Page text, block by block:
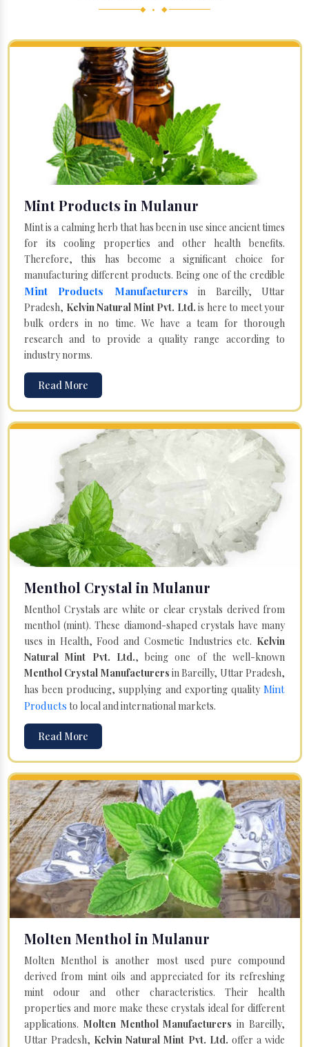
◆ • ◆
Mint Products in Mulanur
Mint is a calming herb that has been in use since ancient times
for its cooling properties and other health benefits.
Therefore, this has become a significant choice for
manufacturing different products. Being one of the credible
Mint Products Manufacturers in Bareilly, Uttar
Pradesh, Kelvin Natural Mint Pvt. Ltd. is here to meet your
bulk orders in no time. We have a team for thorough
research and to provide a quality range according to
industry norms.
Read More
Menthol Crystal in Mulanur
Menthol Crystals are white or clear crystals derived from
menthol (mint). These diamond-shaped crystals have many
uses in Health, Food and Cosmetic Industries etc. Kelvin
Natural Mint Pvt. Ltd., being one of the well-known
Menthol Crystal Manufacturers in Bareilly, Uttar Pradesh,
has been producing, supplying and exporting quality Mint
Products to local and international markets.
Read More
Molten Menthol in Mulanur
Molten Menthol is another most used pure compound
derived from mint oils and appreciated for its refreshing
mint odour and other characteristics. Their health
properties and more make these crystals ideal for different
applications. Molten Menthol Manufacturersin Bareilly,
Uttar Pradesh, Kelvin Natural Mint Pvt. Ltd. offer a wide